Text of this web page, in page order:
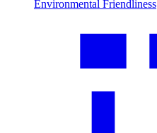
Environmental Friendliness